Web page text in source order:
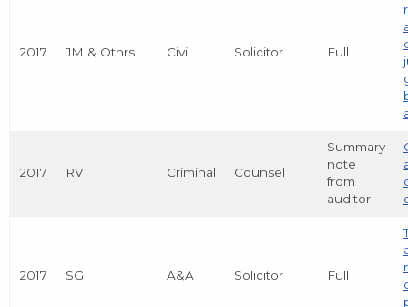
2017 JM & Othrs Civil Solicitor Full
2017 RV Criminal Counsel
Summary
note
from
auditor
2017 SG A&A Solicitor Full